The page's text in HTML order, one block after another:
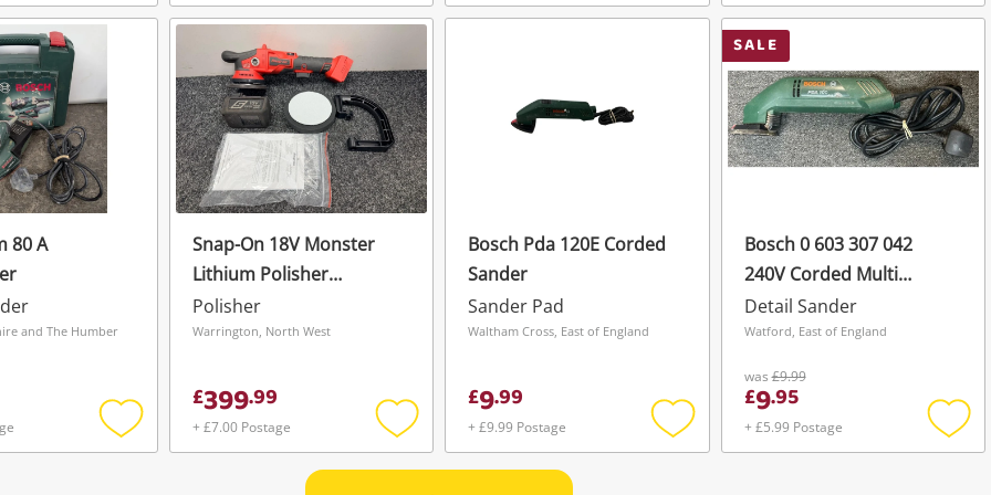
Add
to
Add
to
Add
to
wishlist
Add
to
80 A
and The Humber
Add
Snap-On 18V Monster
Lithium Polisher
Ctpol9050db
Polisher
Warrington, North West
£399.99
+ £7.00 Postage
Add
to
Bosch Pda 120E Corded
Sander
Sander Pad
Waltham Cross, East of England
£9.99
+ £9.99 Postage
Add
SALE
Bosch 0 603 307 042
240V Corded Multi
Sander
Detail Sander
Watford, East of England
was£9.99
£9.95
+ £5.99 Postage
Add